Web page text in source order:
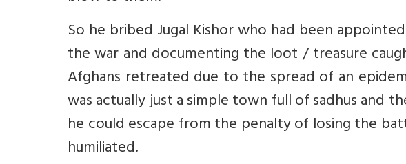
So he bribed Jugal Kishor who had been
the war and documenting the loot / treasure
Afghans retreated due to the spread of an
was actually just a simple town full of sadhus and
he could escape from the penalty of losing the
humiliated.